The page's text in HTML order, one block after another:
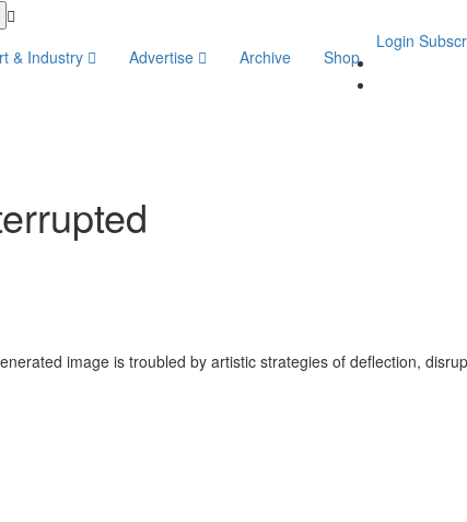
& Industry Advertise Archive Shop
Login
image is troubled by artistic strategies of deflection,